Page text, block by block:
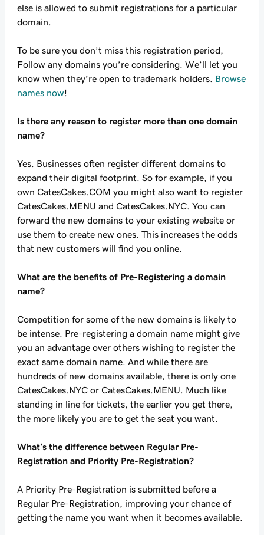
else is allowed to submit registrations for a particular
domain.
To be sure you don’t miss this registration period,
Follow any domains you’re considering. We’ll let you
know when they’re open to trademark holders. Browse
names now!
Is there any reason to register more than one domain
name?
Yes. Businesses often register different domains to
expand their digital footprint. So for example, if you
own CatesCakes.COM you might also want to register
CatesCakes.MENU and CatesCakes.NYC. You can
forward the new domains to your existing website or
use them to create new ones. This increases the odds
that new customers will find you online.
What are the benefits of Pre-Registering a domain
name?
Competition for some of the new domains is likely to
be intense. Pre-registering a domain name might give
you an advantage over others wishing to register the
exact same domain name. And while there are
hundreds of new domains available, there is only one
CatesCakes.NYC or CatesCakes.MENU. Much like
standing in line for tickets, the earlier you get there,
the more likely you are to get the seat you want.
What’s the difference between Regular Pre-
Registration and Priority Pre-Registration?
A Priority Pre-Registration is submitted before a
Regular Pre-Registration, improving your chance of
getting the name you want when it becomes available.